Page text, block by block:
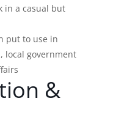
in a casual but
put to use in
local government
&